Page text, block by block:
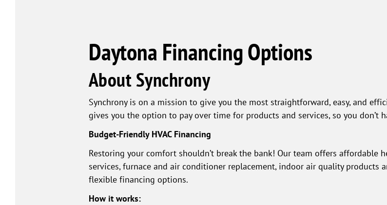
Daytona Financing Options
About Synchrony
Synchrony is on a mission to give you the most straightforward, easy, and
gives you the option to pay over time for products and services, so you don’t
Budget-Friendly HVAC Financing
Restoring your comfort shouldn’t break the bank! Our team offers affordable
services, furnace and air conditioner replacement, indoor air quality products
flexible financing options.
How it works: